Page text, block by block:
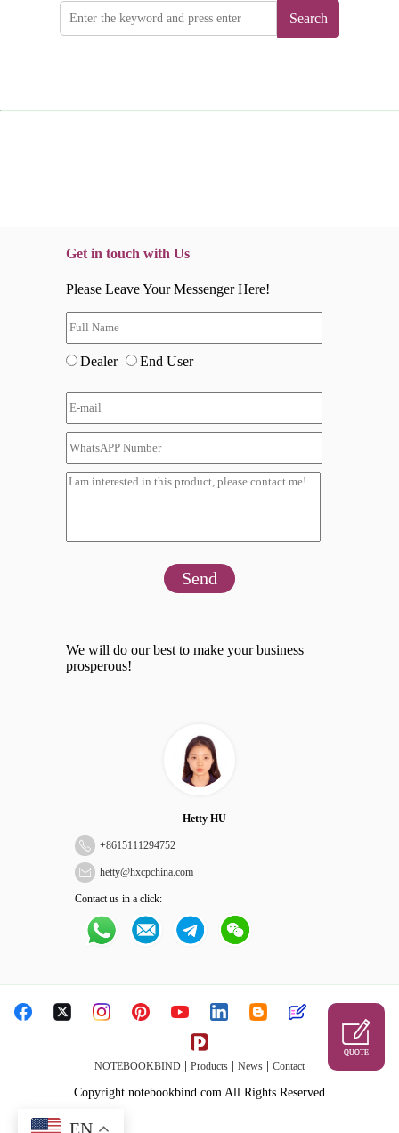
Search
Get in touch with Us
Please Leave Your Messenger Here!
Dealer End User
Send
We will do our best to make your business
prosperous!
Hetty HU
+8615111294752
hetty@hxcpchina.com
Contact us in a click:
NOTEBOOKBIND Products News Contact
Copyright notebookbind.com All Rights Reserved
QUOTE
EN